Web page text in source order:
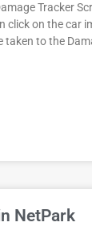
Tracker
click on the car
taken to the
NetPark